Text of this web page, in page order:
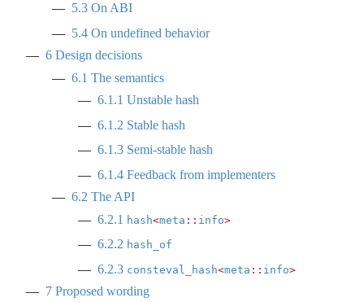
5.3 On ABI
5.4 On undefined behavior
6 Design decisions
6.1 The semantics
6.1.1 Unstable hash
6.1.2 Stable hash
6.1.3 Semi-stable hash
6.1.4 Feedback from implementers
6.2 The API
6.2.1 hash<meta :: info>
6.2.2 hash_of
6.2.3 consteval_hash<meta :: info>
7 Proposed wording